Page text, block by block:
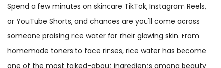
Spend a few minutes on skincare TikTok, Instagram Reels,
or YouTube Shorts, and chances are you'll come across
someone praising rice water for their glowing skin. From
homemade toners to face rinses, rice water has become
one of the most talked-about ingredients among beauty